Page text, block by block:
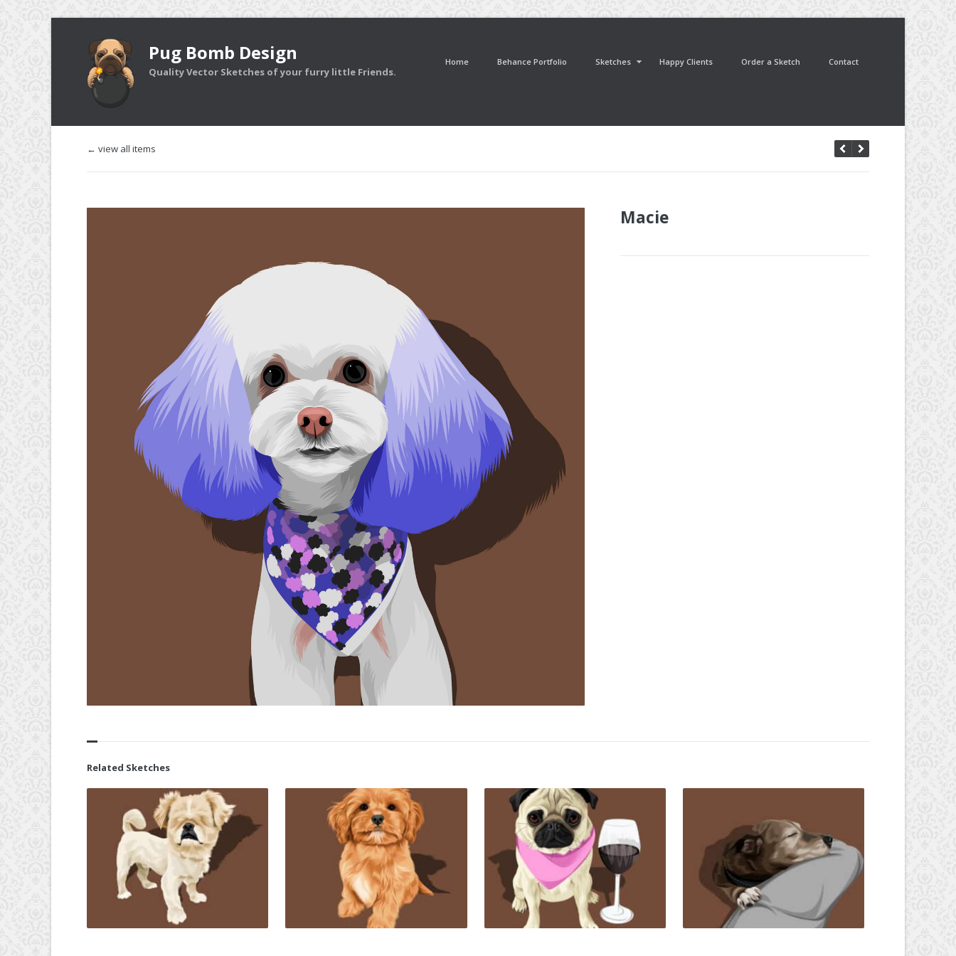
Pug Bomb Design
Quality Vector Sketches of your furry little Friends.
Home Behance Portfolio Sketches Happy Clients Order a Sketch Contact
← view all items
Macie
Related Sketches